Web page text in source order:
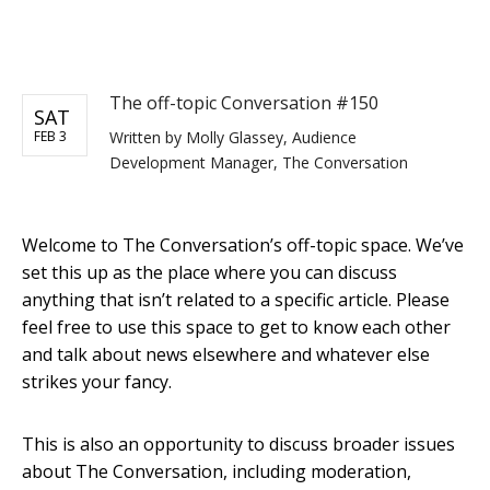
SAT
FEB 3
The off-topic Conversation #150
Written by Molly Glassey, Audience
Development Manager, The Conversation
Welcome to The Conversation’s off-topic space. We’ve
set this up as the place where you can discuss
anything that isn’t related to a specific article. Please
feel free to use this space to get to know each other
and talk about news elsewhere and whatever else
strikes your fancy.
This is also an opportunity to discuss broader issues
about The Conversation, including moderation,